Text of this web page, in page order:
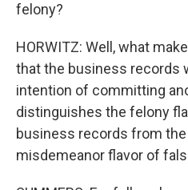
felony?
HORWITZ: Well, what
that the business records
intention of committing
distinguishes the felony
business records from
misdemeanor flavor of